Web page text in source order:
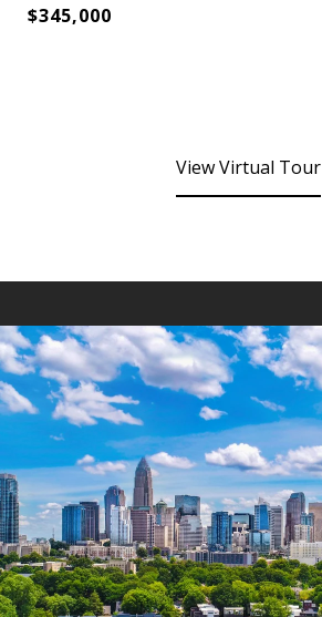
$345,000
View Virtual Tour